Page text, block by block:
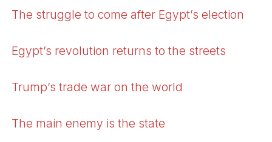
The struggle to come after Egypt’s election
Egypt’s revolution returns to the streets
Trump’s trade war on the world
The main enemy is the state